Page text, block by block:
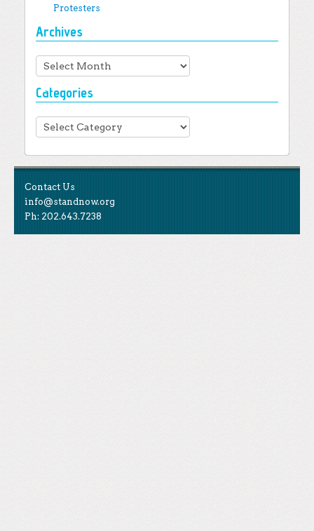
Protesters
Archives
Archives
Categories
Categories
Contact Us
info@standnow.org
Ph: 202.643.7238
Like Us